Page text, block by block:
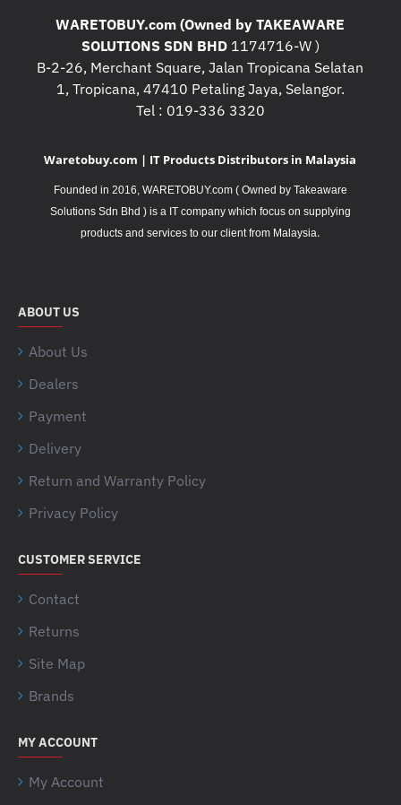
WARETOBUY.com (Owned by TAKEAWARE
SOLUTIONS SDN BHD1174716-W )
B-2-26, Merchant Square, Jalan Tropicana Selatan
1, Tropicana, 47410 Petaling Jaya, Selangor.
Tel : 019-336 3320
Waretobuy.com | IT Products Distributors in Malaysia
Founded in 2016, WARETOBUY.com ( Owned by Takeaware
Solutions Sdn Bhd ) is a IT company which focus on supplying
products and services to our client from Malaysia.
ABOUT US
About Us
Dealers
Payment
Delivery
Return and Warranty Policy
Privacy Policy
CUSTOMER SERVICE
Contact
Returns
Site Map
Brands
MY ACCOUNT
My Account